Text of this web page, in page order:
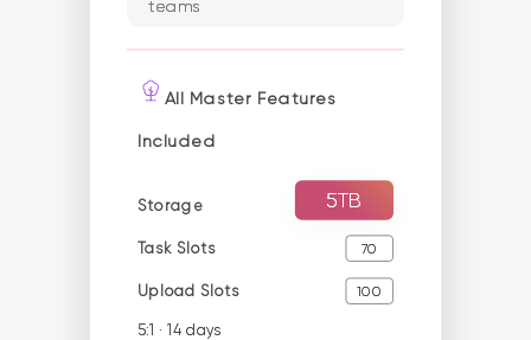
teams
All Master Features
Included
Storage 5TB
Task Slots 70
Upload Slots 100
5:1 · 14 days